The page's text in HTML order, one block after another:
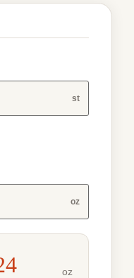
st
oz
oz